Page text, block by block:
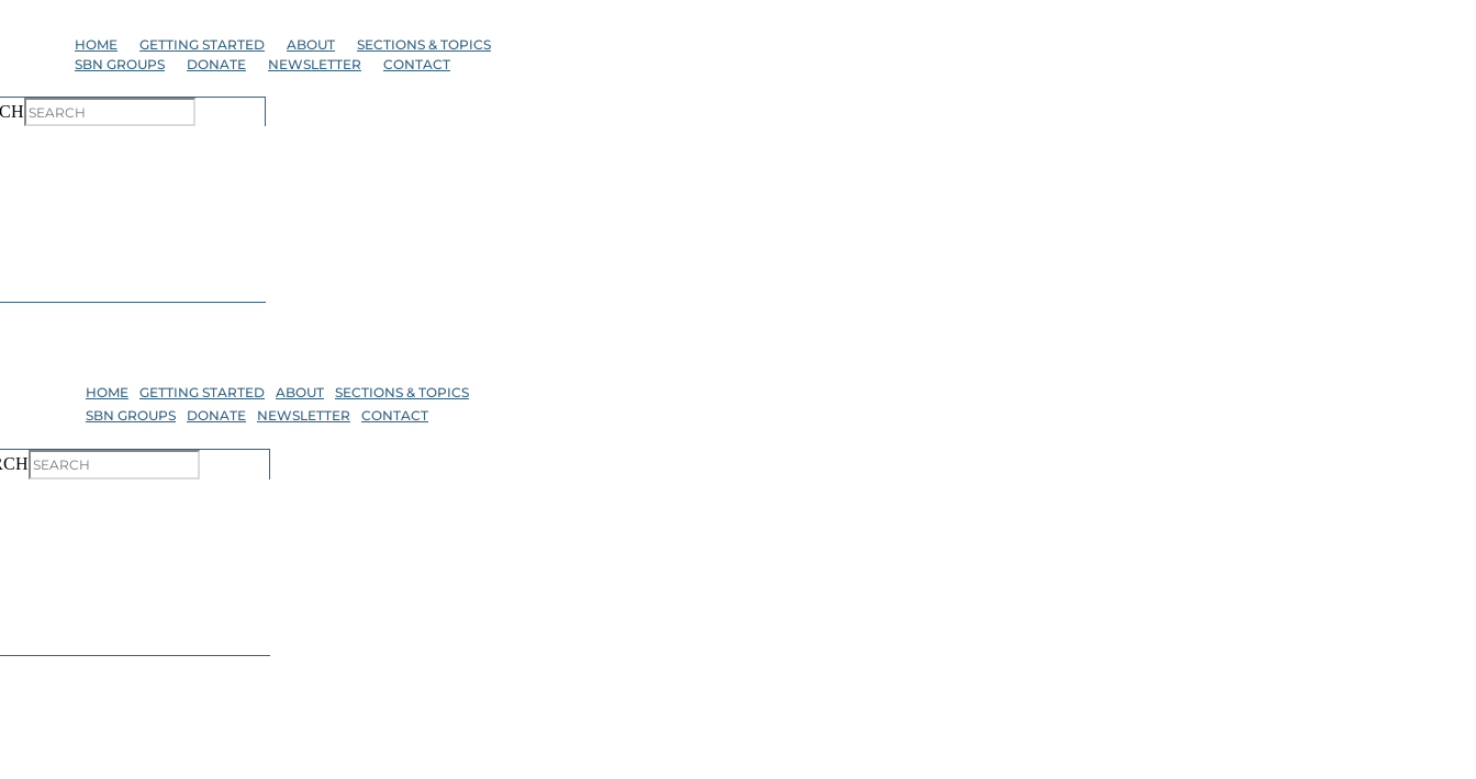
HOME GETTING STARTED ABOUT
SECTIONS & TOPICS
SBN GROUPS
DONATE NEWSLETTER CONTACT
HOME GETTING STARTED ABOUT
SECTIONS & TOPICS
SBN GROUPS
DONATE NEWSLETTER CONTACT